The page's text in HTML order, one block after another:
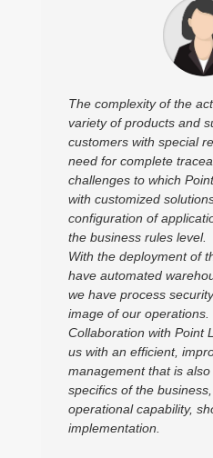
The complexity of the
variety of products and
customers with special
need for complete
challenges to which
with customized
configuration of
the business rules level.
With the deployment of
have automated
we have process
image of our operations.
Collaboration with Point
us with an efficient,
management that is
specifics of the
operational capability,
implementation.